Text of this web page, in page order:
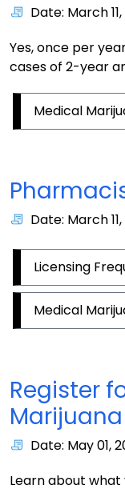
Date: March
Yes, once per
cases of 2-year
Medical
Date: March
Licensing
Medical
Register
Date: May 01,
Learn about